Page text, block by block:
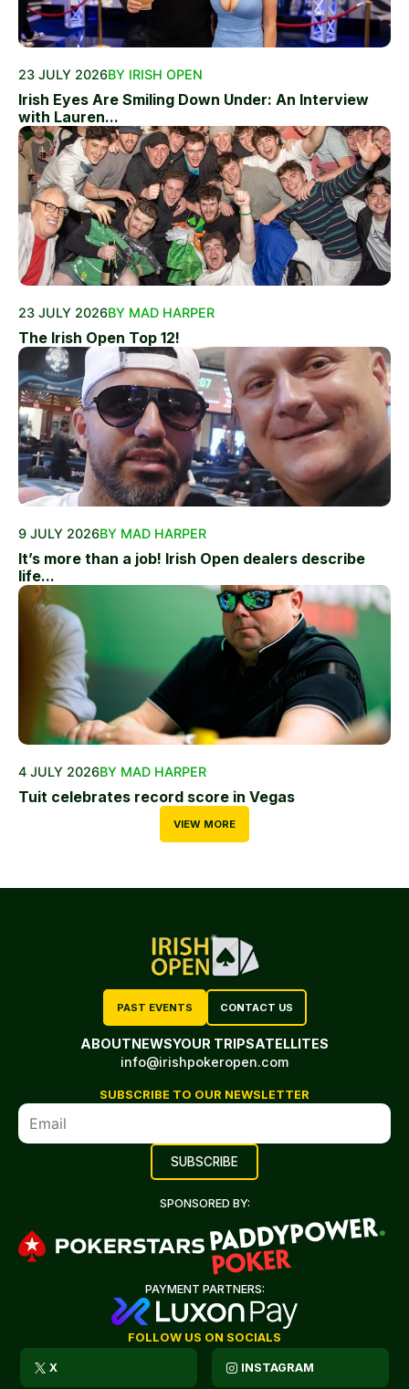
23 JULY 2026BY IRISH OPEN
Irish Eyes Are Smiling Down Under: An Interview
with Lauren...
23 JULY 2026BY MAD HARPER
The Irish Open Top 12!
9 JULY 2026BY MAD HARPER
It’s more than a job! Irish Open dealers describe
life...
4 JULY 2026BY MAD HARPER
Tuit celebrates record score in Vegas
VIEW MORE
PAST EVENTS CONTACT US
ABOUTNEWSYOUR TRIPSATELLITES
info@irishpokeropen.com
SUBSCRIBE TO OUR NEWSLETTER
SPONSORED BY:
PAYMENT PARTNERS:
FOLLOW US ON SOCIALS
X INSTAGRAM